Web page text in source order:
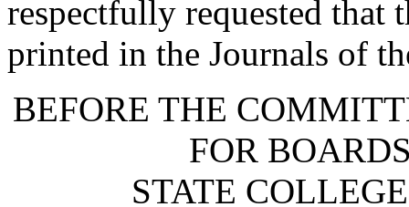
respectfully requested
printed in the Journals of
BEFORE THE
FOR
STATE